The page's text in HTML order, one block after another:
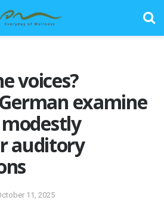
voices?
examine
auditory
11, 2025